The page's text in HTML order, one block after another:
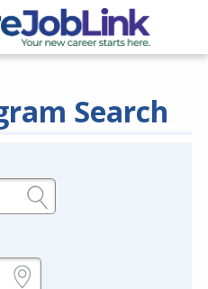
Search